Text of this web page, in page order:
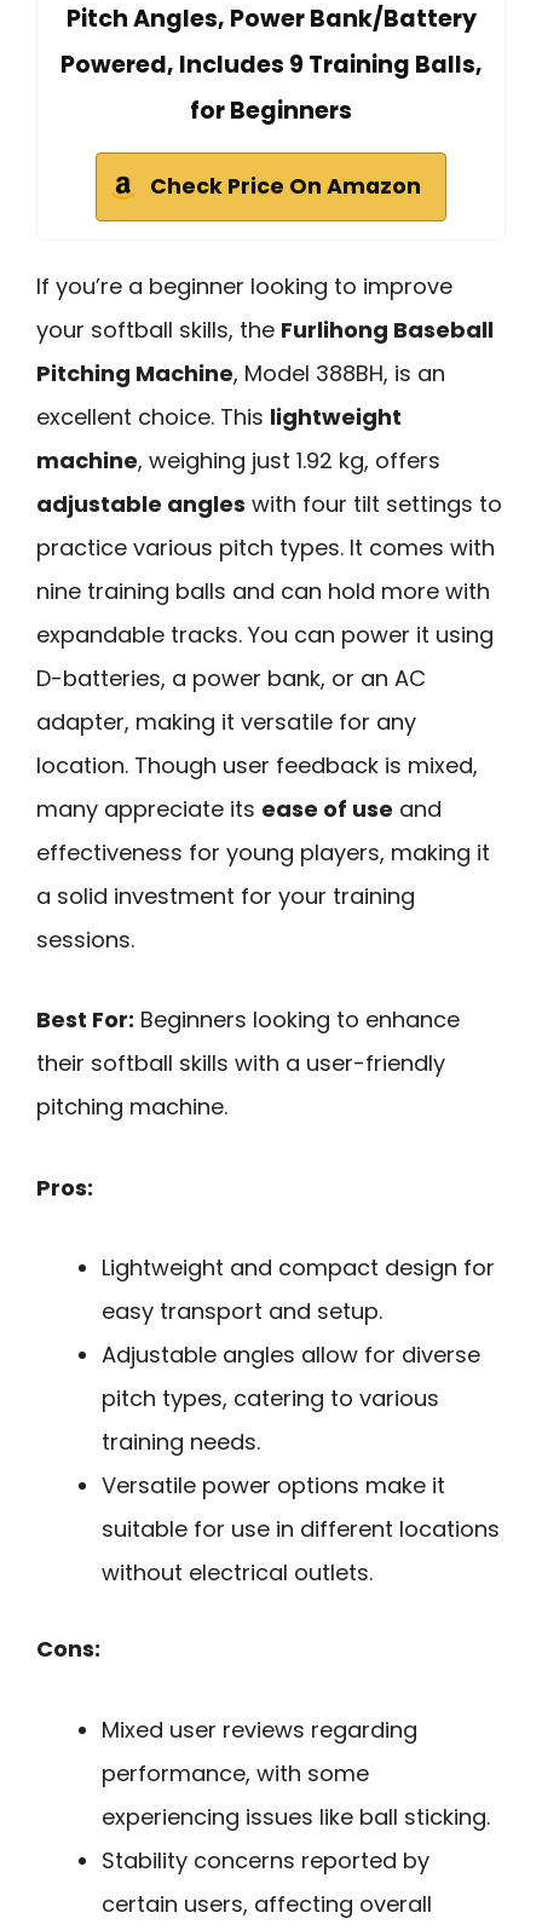
Pitch Angles, Power Bank/Battery
Powered, Includes 9 Training Balls,
for Beginners
Check Price On Amazon
If you’re a beginner looking to improve
your softball skills, the Furlihong Baseball
Pitching Machine, Model 388BH, is an
excellent choice. This lightweight
machine, weighing just 1.92 kg, offers
adjustable angles with four tilt settings to
practice various pitch types. It comes with
nine training balls and can hold more with
expandable tracks. You can power it using
D-batteries, a power bank, or an AC
adapter, making it versatile for any
location. Though user feedback is mixed,
many appreciate its ease of use and
effectiveness for young players, making it
a solid investment for your training
sessions.
Best For: Beginners looking to enhance
their softball skills with a user-friendly
pitching machine.
Pros:
Lightweight and compact design for
easy transport and setup.
Adjustable angles allow for diverse
pitch types, catering to various
training needs.
Versatile power options make it
suitable for use in different locations
without electrical outlets.
Cons:
Mixed user reviews regarding
performance, with some
experiencing issues like ball sticking.
Stability concerns reported by
certain users, affecting overall